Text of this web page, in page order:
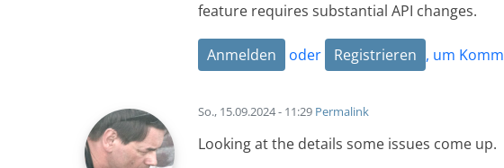
feature requires substantial API changes.
Anmelden oder Registrieren , um
So., 15.09.2024 - 11:29 Permalink
Looking at the details some issues come up.